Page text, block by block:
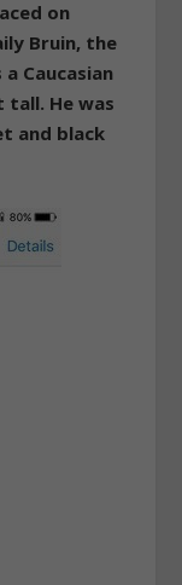
on
Bruin, the
Caucasian
tall. He was
and black